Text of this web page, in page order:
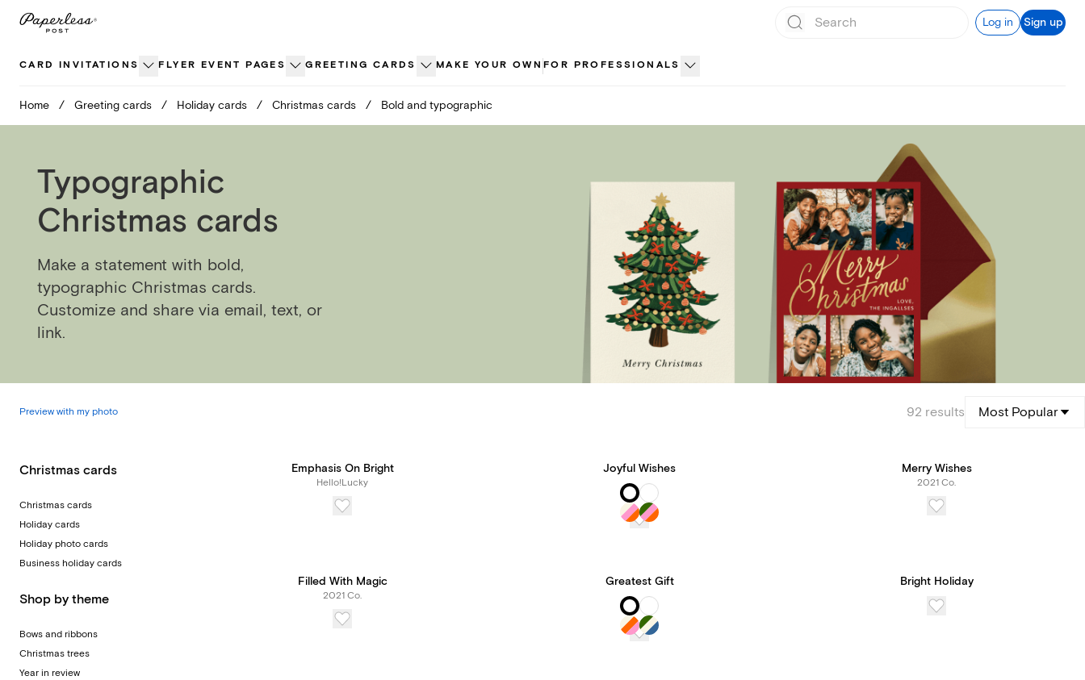
Skip
Log in Sign up
CARD INVITATIONS FLYER EVENT PAGES GREETING CARDS MAKE YOUR OWN FOR PROFESSIONALS
Home / Greeting cards / Holiday cards / Christmas cards / Bold and typographic
Typographic
Christmas cards
Make a statement with bold,
typographic Christmas cards.
Customize and share via email, text, or
link.
Preview with my photo 92 results Most Popular
Christmas cards
Christmas cards
Holiday cards
Holiday photo cards
Business holiday cards
Shop by theme
Bows and ribbons
Christmas trees
Year in review
Emphasis On Bright
Hello!Lucky
Joyful Wishes Merry Wishes
2021 Co.
Filled With Magic
2021 Co.
Greatest Gift Bright Holiday